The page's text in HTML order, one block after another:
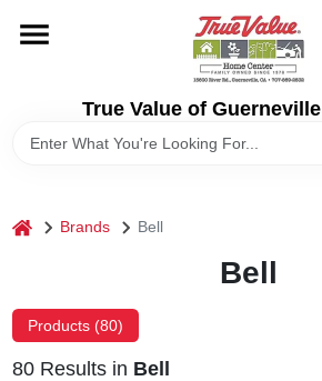
content
True Value of Guerneville
DEPARTMENTS
RENTALS
STORE INFO
home Brands Bell
Bell
Products (80)
80Results in Bell